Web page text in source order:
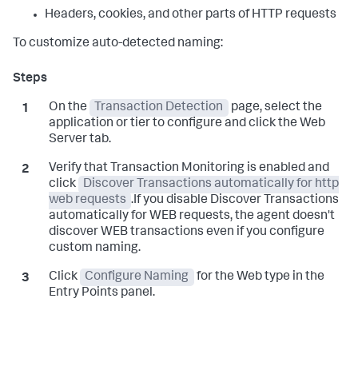
Headers, cookies, and other parts of HTTP requests
To customize auto-detected naming:
On the Transaction Detection
page, select the
application or tier to configure and click the Web
Server tab.
Verify that Transaction Monitoring is enabled and
click
Discover Transactions automatically for http
web requests .If you disable Discover Transactions
automatically for WEB requests, the agent doesn't
discover WEB transactions even if you configure
custom naming.
Click Configure Naming
for the Web type in the
Entry Points panel.